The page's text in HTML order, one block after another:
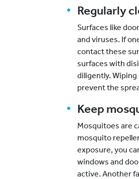
Regularly
Surfaces like
and viruses. If
contact these
surfaces with
diligently. Wiping
prevent the
Keep
Mosquitoes are
mosquito
exposure, you
windows and
active. Another